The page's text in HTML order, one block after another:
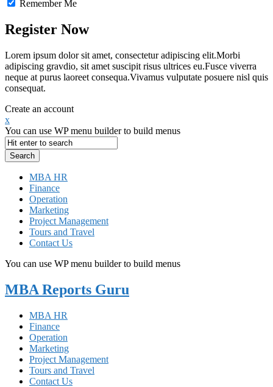
Remember Me
Register Now
Lorem ipsum dolor sit amet, consectetur adipiscing elit.Morbi
adipiscing gravdio, sit amet suscipit risus ultrices eu.Fusce viverra
neque at purus laoreet consequa.Vivamus vulputate posuere nisl quis
consequat.
Create an account
x
You can use WP menu builder to build menus
MBA HR
Finance
Operation
Marketing
Project Management
Tours and Travel
Contact Us
You can use WP menu builder to build menus
MBA Reports Guru
MBA HR
Finance
Operation
Marketing
Project Management
Tours and Travel
Contact Us